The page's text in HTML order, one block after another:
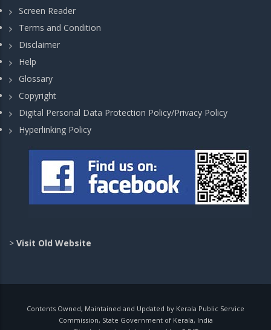
Screen Reader
Terms and Condition
Disclaimer
Help
Glossary
Copyright
Digital Personal Data Protection Policy/Privacy Policy
Hyperlinking Policy
> Visit Old Website
Contents Owned, Maintained and Updated by Kerala Public Service
Commission, State Government of Kerala, India